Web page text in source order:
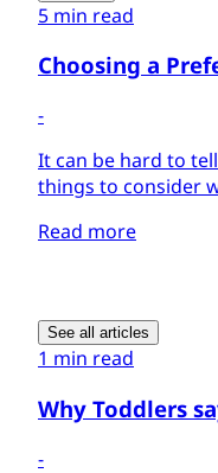
5 min read
Choosing a
-
It can be hard to
things to consider
Read more
See all articles
1 min read
Why Toddlers
-